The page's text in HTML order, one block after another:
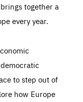
together a
every year.
to step out of
how Europe